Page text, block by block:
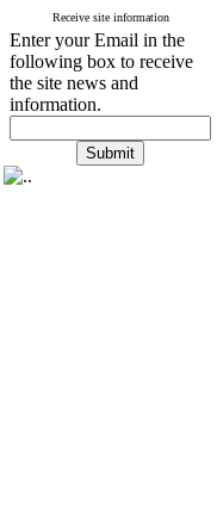
Receive site information
Enter your Email in the
following box to receive
the site news and
information.